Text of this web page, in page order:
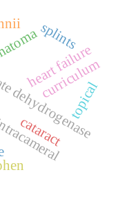
cataract
topical
heart failure
splints
curriculum